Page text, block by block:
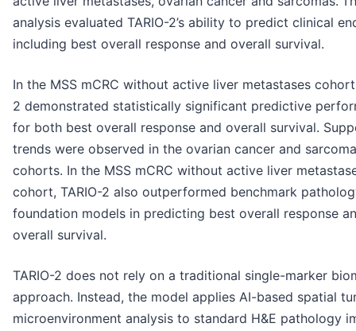
analysis evaluated TARIO-2’s ability to predict clinical
including best overall response and overall survival.
In the MSS mCRC without active liver metastases
2 demonstrated statistically significant predictive
for both best overall response and overall survival.
trends were observed in the ovarian cancer and sarcoma
cohorts. In the MSS mCRC without active liver
cohort, TARIO-2 also outperformed benchmark
foundation models in predicting best overall response
overall survival.
TARIO-2 does not rely on a traditional single-marker
approach. Instead, the model applies AI-based spatial
microenvironment analysis to standard H&E pathology